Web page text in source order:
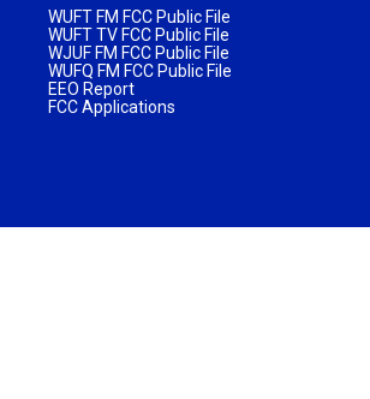
WUFT FM FCC Public File
WUFT TV FCC Public File
WJUF FM FCC Public File
WUFQ FM FCC Public File
EEO Report
FCC Applications